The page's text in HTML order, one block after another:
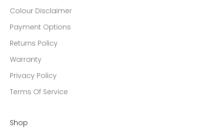
Colour Disclaimer
Payment Options
Returns Policy
Warranty
Privacy Policy
Terms Of Service
Shop